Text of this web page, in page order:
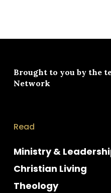
Brought to you by the
Network
Read
Ministry &
Christian Living
Theology